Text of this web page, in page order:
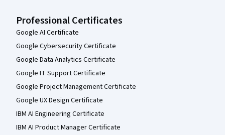
Professional Certificates
Google AI Certificate
Google Cybersecurity Certificate
Google Data Analytics Certificate
Google IT Support Certificate
Google Project Management Certificate
Google UX Design Certificate
IBM AI Engineering Certificate
IBM AI Product Manager Certificate